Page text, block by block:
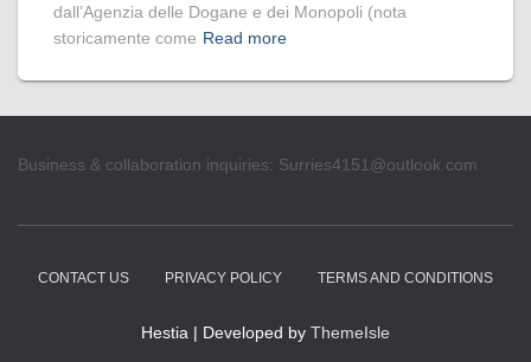
dall’Agenzia delle Dogane e dei Monopoli (nota
storicamente come Read more
Business & collaboration inquiries: Surries4151@outlook.com
CONTACT US PRIVACY POLICY TERMS AND CONDITIONS
Hestia | Developed by ThemeIsle